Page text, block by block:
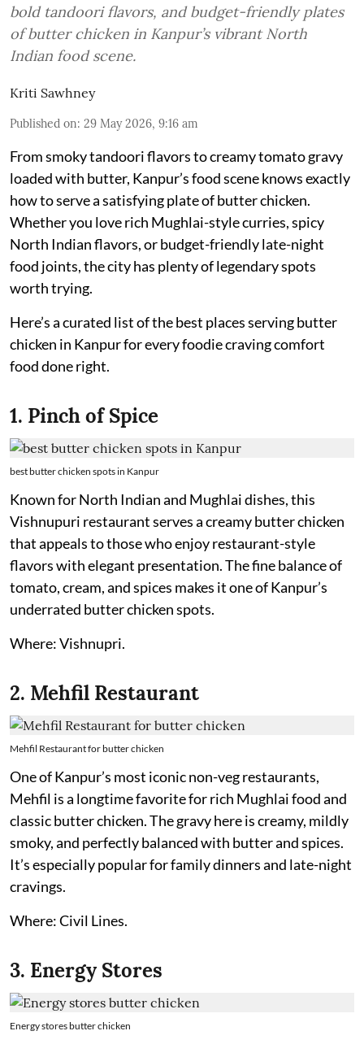
bold tandoori flavors, and budget-friendly plates
of butter chicken in Kanpur’s vibrant North
Indian food scene.
Kriti Sawhney
Published on: 29 May 2026, 9:16 am
From smoky tandoori flavors to creamy tomato gravy
loaded with butter, Kanpur’s food scene knows exactly
how to serve a satisfying plate of butter chicken.
Whether you love rich Mughlai-style curries, spicy
North Indian flavors, or budget-friendly late-night
food joints, the city has plenty of legendary spots
worth trying.
Here’s a curated list of the best places serving butter
chicken in Kanpur for every foodie craving comfort
food done right.
1. Pinch of Spice
best butter chicken spots in Kanpur
Known for North Indian and Mughlai dishes, this
Vishnupuri restaurant serves a creamy butter chicken
that appeals to those who enjoy restaurant-style
flavors with elegant presentation. The fine balance of
tomato, cream, and spices makes it one of Kanpur’s
underrated butter chicken spots.
Where: Vishnupri.
2. Mehfil Restaurant
Mehfil Restaurant for butter chicken
One of Kanpur’s most iconic non-veg restaurants,
Mehfil is a longtime favorite for rich Mughlai food and
classic butter chicken. The gravy here is creamy, mildly
smoky, and perfectly balanced with butter and spices.
It’s especially popular for family dinners and late-night
cravings.
Where: Civil Lines.
3. Energy Stores
Energy stores butter chicken